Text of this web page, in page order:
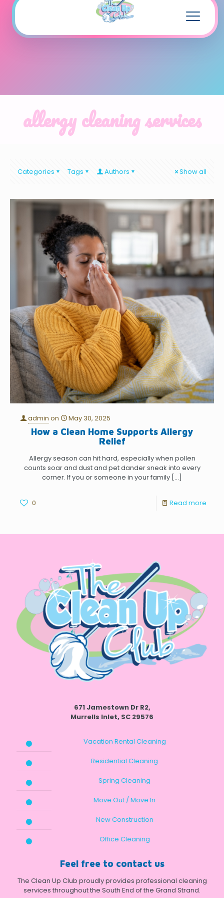
allergy cleaning services
Categories Tags Authors Show all
admin on May 30, 2025
How a Clean Home Supports Allergy
Relief
Allergy season can hit hard, especially when pollen
counts soar and dust and pet dander sneak into every
corner. If you or someone in your family […]
0 Read more
671 Jamestown Dr R2,
Murrells Inlet, SC 29576
Vacation Rental Cleaning
Residential Cleaning
Spring Cleaning
Move Out / Move In
New Construction
Office Cleaning
Feel free to contact us
The Clean Up Club proudly provides professional cleaning
services throughout the South End of the Grand Strand.